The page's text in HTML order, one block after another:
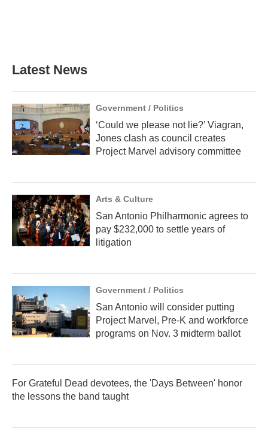
Latest News
Government / Politics
‘Could we please not lie?’ Viagran,
Jones clash as council creates
Project Marvel advisory committee
Arts & Culture
San Antonio Philharmonic agrees to
pay $232,000 to settle years of
litigation
Government / Politics
San Antonio will consider putting
Project Marvel, Pre-K and workforce
programs on Nov. 3 midterm ballot
For Grateful Dead devotees, the 'Days Between' honor
the lessons the band taught